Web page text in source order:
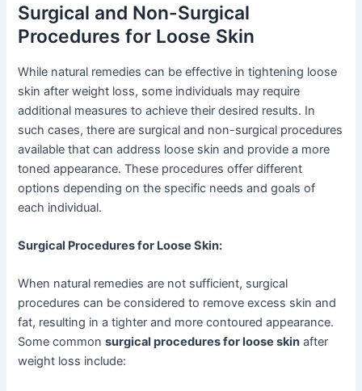
Surgical and Non-Surgical
Procedures for Loose Skin
While natural remedies can be effective in tightening loose
skin after weight loss, some individuals may require
additional measures to achieve their desired results. In
such cases, there are surgical and non-surgical procedures
available that can address loose skin and provide a more
toned appearance. These procedures offer different
options depending on the specific needs and goals of
each individual.
Surgical Procedures for Loose Skin:
When natural remedies are not sufficient, surgical
procedures can be considered to remove excess skin and
fat, resulting in a tighter and more contoured appearance.
Some commonsurgical procedures for loose skin after
weight loss include: